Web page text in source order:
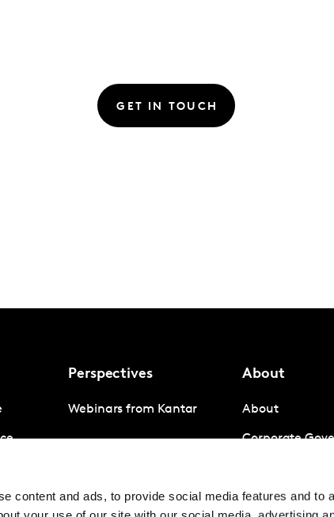
content and ads, to provide social media features and to
GET IN TOUCH
Perspectives
Webinars from Kantar
About
About
Corporate
Contact us